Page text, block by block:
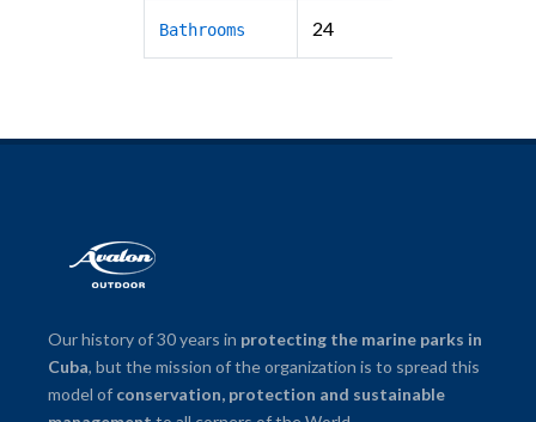
Bathrooms 24
Our history of 30 years in protecting the marine parks in
Cuba, but the mission of the organization is to spread this
model of conservation, protection and sustainable